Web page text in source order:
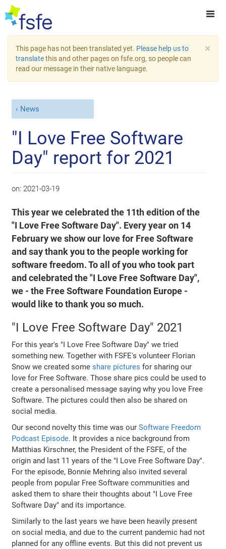
×
This page has not been translated yet. Please help us to
translatethis and other pages on fsfe.org, so people can
read our message in their native language.
News
"I Love Free Software
Day" report for 2021
on: 2021-03-19
This year we celebrated the 11th edition of the
"I Love Free Software Day". Every year on 14
February we show our love for Free Software
and say thank you to the people working for
software freedom. To all of you who took part
and celebrated the "I Love Free Software Day",
we - the Free Software Foundation Europe -
would like to thank you so much.
"I Love Free Software Day" 2021
For this year's "I Love Free Software Day" we tried
something new. Together with FSFE's volunteer Florian
Snow we created someshare pictures for sharing our
love for Free Software. Those share pics could be used to
create a personalised message saying why you love Free
Software. The pictures could then also be shared on
social media.
Our second novelty this time was ourSoftware Freedom
Podcast Episode. It provides a nice background from
Matthias Kirschner, the President of the FSFE, of the
origin and last 11 years of the "I Love Free Software Day".
For the episode, Bonnie Mehring also invited several
people from popular Free Software communities and
asked them to share their thoughts about "I Love Free
Software Day" and its importance.
Similarly to the last years we have been heavily present
on social media, and due to the current pandemic had not
planned for any offline events. But this did not prevent us